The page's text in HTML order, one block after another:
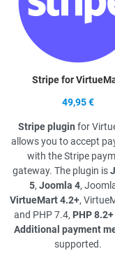
Stripe for
49,95 €
Stripe plugin for
allows you to accept
with the Stripe
gateway. The plugin is
5, Joomla 4,
VirtueMart 4.2+,
and PHP 7.4, PHP 8.2+
Additional payment
supported.